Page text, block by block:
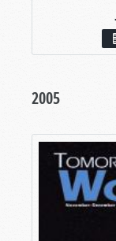
2005